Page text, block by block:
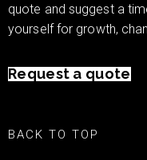
quote and suggest a
yourself for growth,
Request a quote
BACK TO TOP